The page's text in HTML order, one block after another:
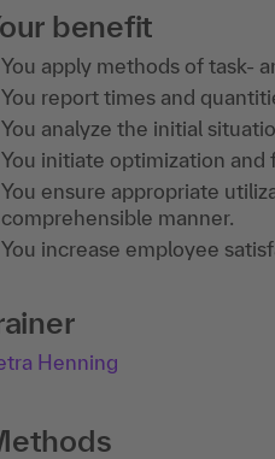
benefit
You apply methods of task-
You report times and
You analyze the initial
You initiate optimization
You ensure appropriate
comprehensible manner.
You increase employee
Henning